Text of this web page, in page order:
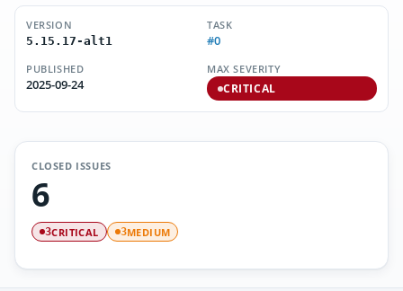
VERSION
5.15.17-alt1
TASK
#0
PUBLISHED
2025-09-24
MAX SEVERITY
CRITICAL
CLOSED ISSUES
6
3CRITICAL 3MEDIUM